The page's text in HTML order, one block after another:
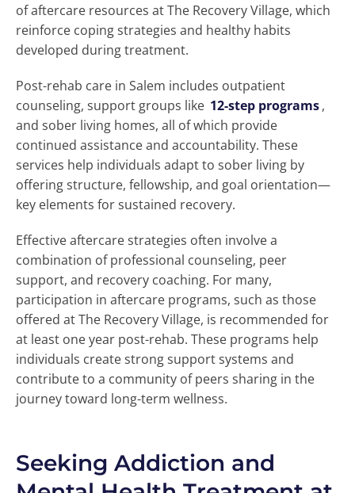
of aftercare resources at The Recovery Village, which
reinforce coping strategies and healthy habits
developed during treatment.
Post-rehab care in Salem includes outpatient
counseling, support groups like 12-step programs,
and sober living homes, all of which provide
continued assistance and accountability. These
services help individuals adapt to sober living by
offering structure, fellowship, and goal orientation—
key elements for sustained recovery.
Effective aftercare strategies often involve a
combination of professional counseling, peer
support, and recovery coaching. For many,
participation in aftercare programs, such as those
offered at The Recovery Village, is recommended for
at least one year post-rehab. These programs help
individuals create strong support systems and
contribute to a community of peers sharing in the
journey toward long-term wellness.
Seeking Addiction and